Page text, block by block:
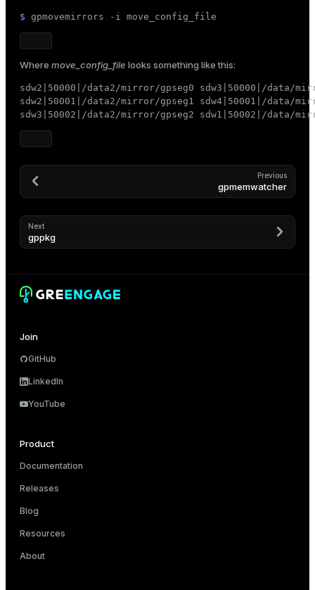
$ gpmovemirrors -i move_config_file
Where move_config_file looks something like this:
sdw2|50000|/data2/mirror/gpseg0 sdw3|50000|/data/
sdw2|50001|/data2/mirror/gpseg1 sdw4|50001|/data/
sdw3|50002|/data2/mirror/gpseg2 sdw1|50002|/data/
Previous
gpmemwatcher
Next
gppkg
Join
GitHub
LinkedIn
YouTube
Product
Documentation
Releases
Blog
Resources
About